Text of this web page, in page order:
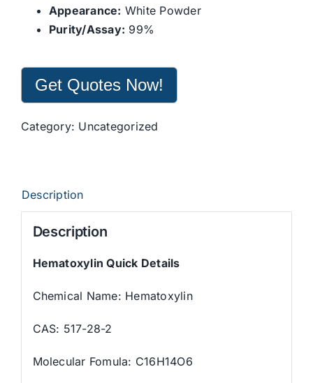
Appearance: White Powder
Purity/Assay: 99%
Get Quotes Now!
Category: Uncategorized
Description
Description
Hematoxylin Quick Details
Chemical Name: Hematoxylin
CAS: 517-28-2
Molecular Fomula: C16H14O6